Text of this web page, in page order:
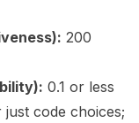
200
0.1 or less
code choices;